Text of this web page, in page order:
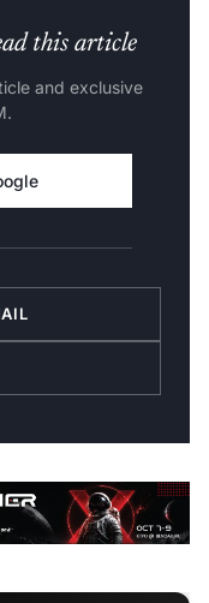
this article
and exclusive